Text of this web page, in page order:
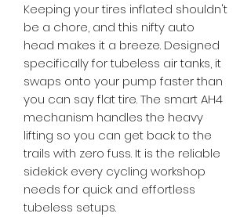
Keeping your tires inflated shouldn't
be a chore, and this nifty auto
head makes it a breeze. Designed
specifically for tubeless air tanks, it
swaps onto your pump faster than
you can say flat tire. The smart AH4
mechanism handles the heavy
lifting so you can get back to the
trails with zero fuss. It is the reliable
sidekick every cycling workshop
needs for quick and effortless
tubeless setups.